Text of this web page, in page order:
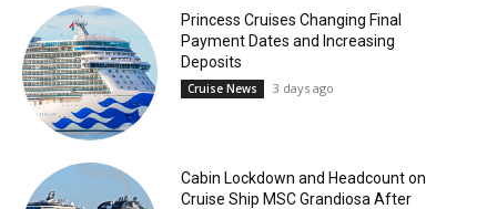
Princess Cruises Changing Final
Payment Dates and Increasing
Deposits
Cruise News 3 days ago
Cabin Lockdown and Headcount on
Cruise Ship MSC Grandiosa After